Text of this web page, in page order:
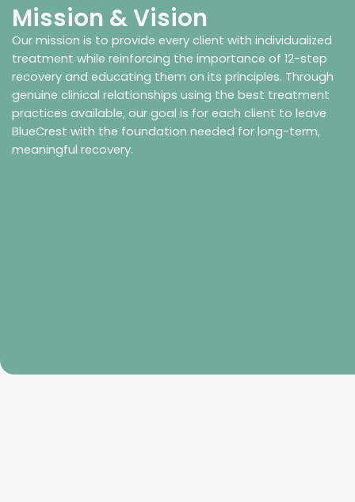
Mission & Vision
Our mission is to provide every client with individualized
treatment while reinforcing the importance of 12-step
recovery and educating them on its principles. Through
genuine clinical relationships using the best treatment
practices available, our goal is for each client to leave
BlueCrest with the foundation needed for long-term,
meaningful recovery.